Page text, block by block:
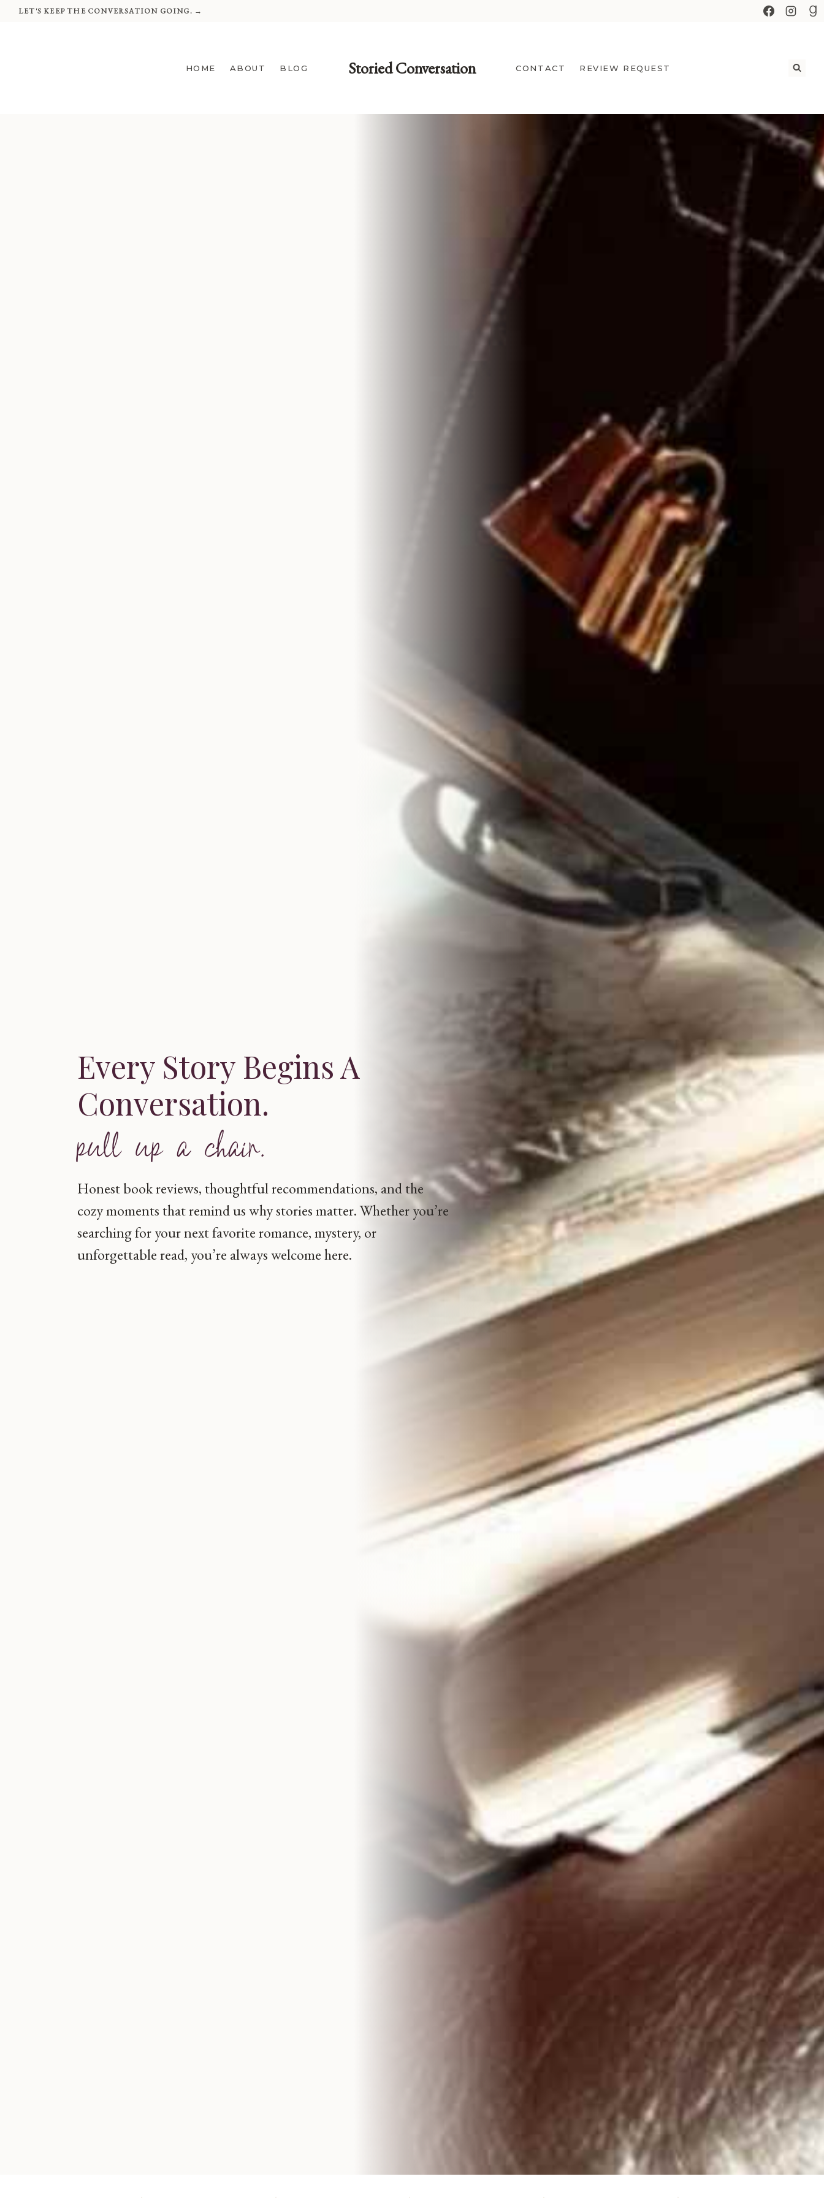
SkipLET'S KEEP THE CONVERSATION GOING. →
HOME ABOUT BLOG Storied Conversation CONTACT REVIEW REQUEST
Every Story Begins A
Conversation.
pull up a chair.
Honest book reviews, thoughtful recommendations, and the
cozy moments that remind us why stories matter. Whether you’re
searching for your next favorite romance, mystery, or
unforgettable read, you’re always welcome here.